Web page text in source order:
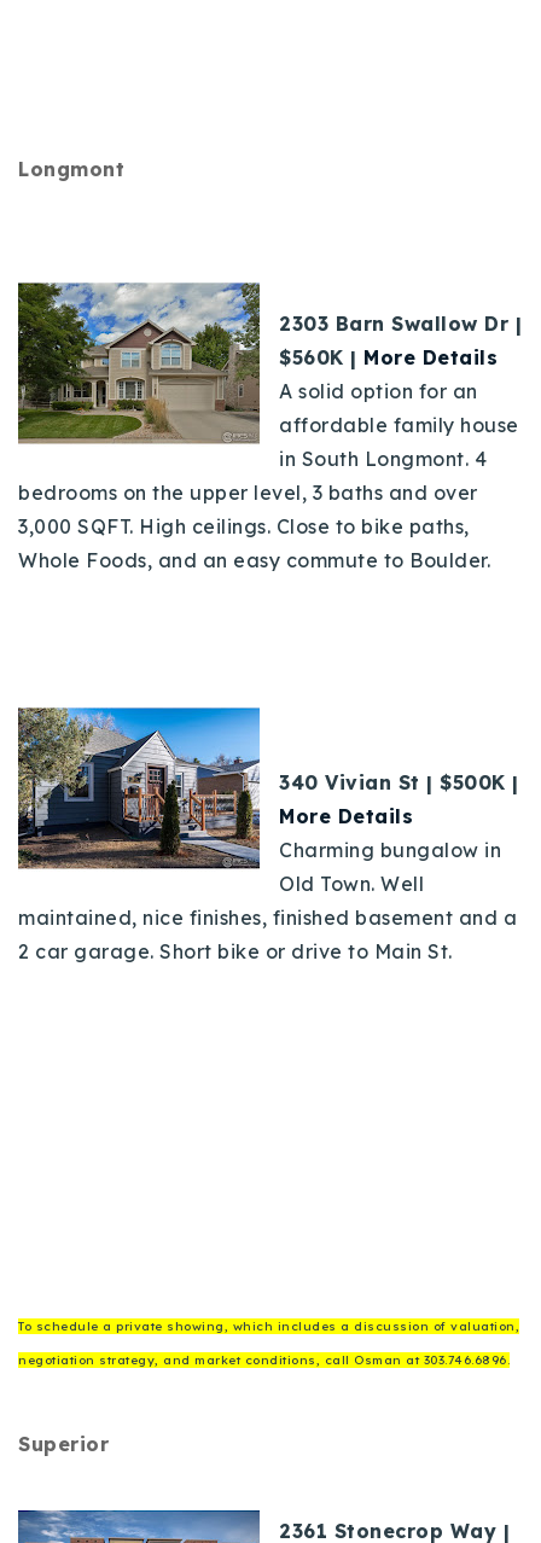
Longmont
2303 Barn Swallow Dr |
$560K | More Details
A solid option for an
affordable family house
in South Longmont. 4
bedrooms on the upper level, 3 baths and over
3,000 SQFT. High ceilings. Close to bike paths,
Whole Foods, and an easy commute to Boulder.
340 Vivian St | $500K |
More Details
Charming bungalow in
Old Town. Well
maintained, nice finishes, finished basement and a
2 car garage. Short bike or drive to Main St.
To schedule a private showing, which includes a discussion of valuation,
negotiation strategy, and market conditions, call Osman at 303.746.6896.
Superior
2361 Stonecrop Way |